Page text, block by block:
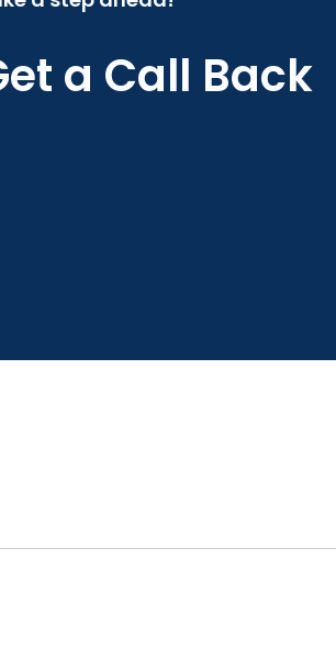
a Call Back